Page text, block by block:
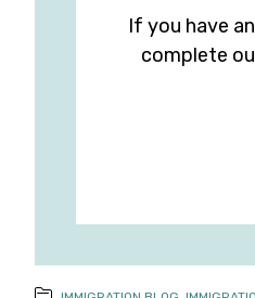
If you have
complete